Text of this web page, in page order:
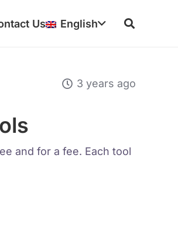
Us English
3 years ago
and for a fee. Each tool